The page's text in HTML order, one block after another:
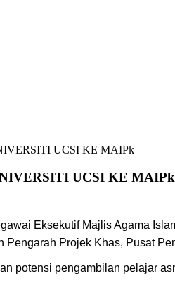
UCSI KE MAIPk
UCSI KE MAIPk
Eksekutif Majlis Agama
Projek Khas, Pusat
potensi pengambilan pelajar